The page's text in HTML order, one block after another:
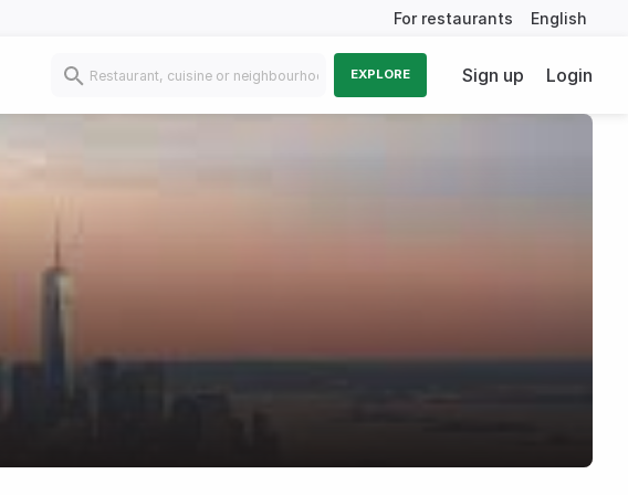
For restaurants English
EXPLORE Sign up Login